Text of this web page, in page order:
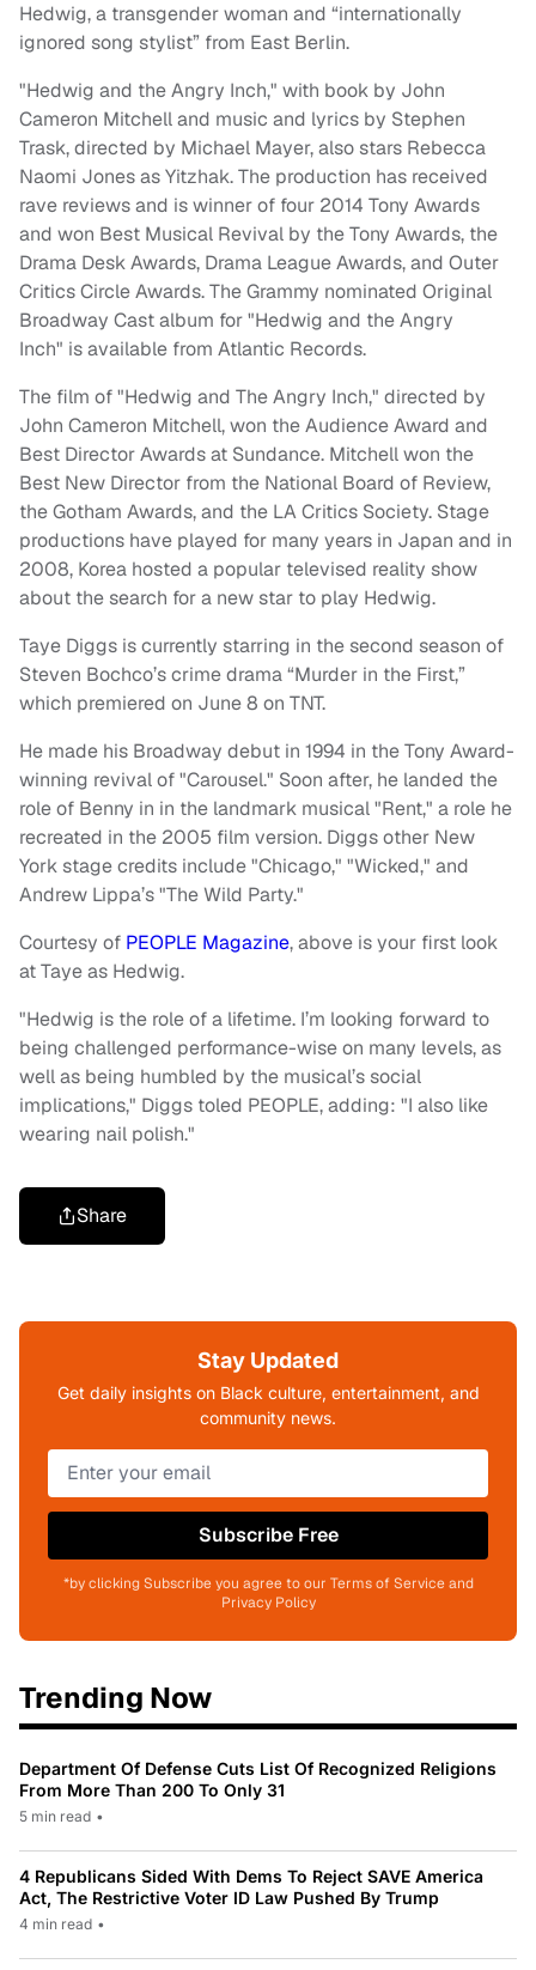
Hedwig, a transgender woman and “internationally
ignored song stylist” from East Berlin.
"Hedwig and the Angry Inch," with book by John
Cameron Mitchell and music and lyrics by Stephen
Trask, directed by Michael Mayer, also stars Rebecca
Naomi Jones as Yitzhak. The production has received
rave reviews and is winner of four 2014 Tony Awards
and won Best Musical Revival by the Tony Awards, the
Drama Desk Awards, Drama League Awards, and Outer
Critics Circle Awards. The Grammy nominated Original
Broadway Cast album for "Hedwig and the Angry
Inch" is available from Atlantic Records.
The film of "Hedwig and The Angry Inch," directed by
John Cameron Mitchell, won the Audience Award and
Best Director Awards at Sundance. Mitchell won the
Best New Director from the National Board of Review,
the Gotham Awards, and the LA Critics Society. Stage
productions have played for many years in Japan and in
2008, Korea hosted a popular televised reality show
about the search for a new star to play Hedwig.
Taye Diggs is currently starring in the second season of
Steven Bochco’s crime drama “Murder in the First,”
which premiered on June 8 on TNT.
He made his Broadway debut in 1994 in the Tony Award-
winning revival of "Carousel." Soon after, he landed the
role of Benny in in the landmark musical "Rent," a role he
recreated in the 2005 film version. Diggs other New
York stage credits include "Chicago," "Wicked," and
Andrew Lippa’s "The Wild Party."
Courtesy of PEOPLE Magazine, above is your first look
at Taye as Hedwig.
"Hedwig is the role of a lifetime. I’m looking forward to
being challenged performance-wise on many levels, as
well as being humbled by the musical’s social
implications," Diggs toled PEOPLE, adding: "I also like
wearing nail polish."
Share
Stay Updated
Get daily insights on Black culture, entertainment, and
community news.
Subscribe Free
*by clicking Subscribe you agree to our Terms of Service and
Privacy Policy
Trending Now
Department Of Defense Cuts List Of Recognized Religions
From More Than 200 To Only 31
5 min read •
4 Republicans Sided With Dems To Reject SAVE America
Act, The Restrictive Voter ID Law Pushed By Trump
4 min read •